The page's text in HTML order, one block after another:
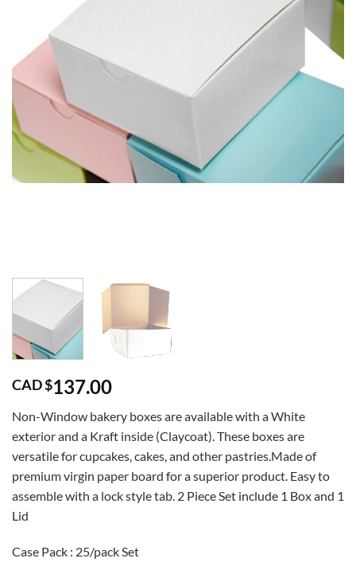
CAD $137.00
Non-Window bakery boxes are available with a White
exterior and a Kraft inside (Claycoat). These boxes are
versatile for cupcakes, cakes, and other pastries.Made of
premium virgin paper board for a superior product . Easy to
assemble with a lock style tab. 2 Piece Set include 1 Box and 1
Lid
Case Pack : 25/pack Set